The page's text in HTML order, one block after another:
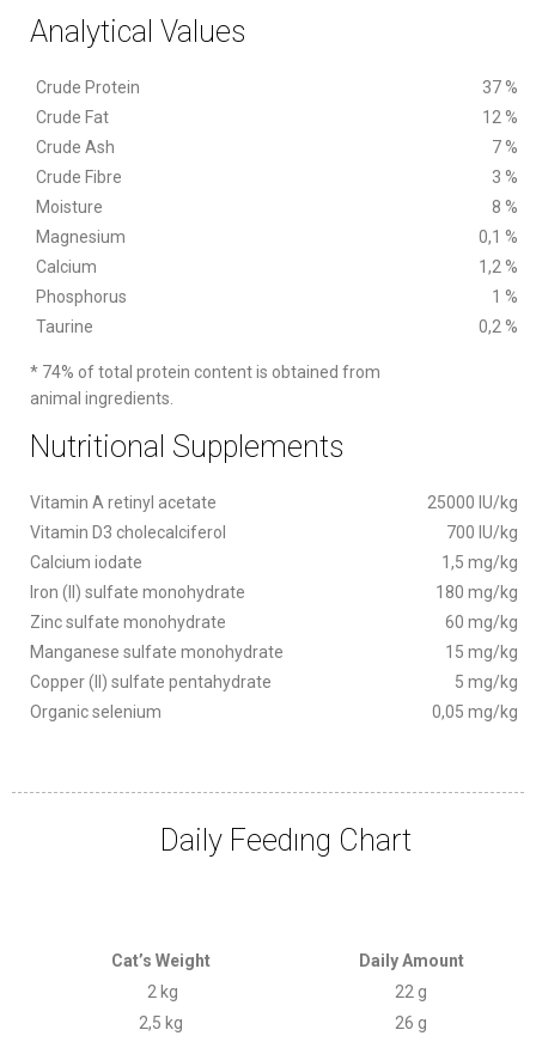
Analytical Values
Crude Protein
Crude Fat
Crude Ash
Crude Fibre
Moisture
Magnesium
Calcium
Phosphorus
Taurine
37 %
12 %
7 %
3 %
8 %
0,1 %
1,2 %
1 %
0,2 %
* 74% of total protein content is obtained from
animal ingredients.
Nutritional Supplements
Vitamin A retinyl acetate
Vitamin D3 cholecalciferol
Calcium iodate
Iron (II) sulfate monohydrate
Zinc sulfate monohydrate
Manganese sulfate monohydrate
Copper (II) sulfate pentahydrate
Organic selenium
25000 IU/kg
700 IU/kg
1,5 mg/kg
180 mg/kg
60 mg/kg
15 mg/kg
5 mg/kg
0,05 mg/kg
Daily Feedıng Chart
Cat’s Weight
2 kg
2,5 kg
Daily Amount
22 g
26 g